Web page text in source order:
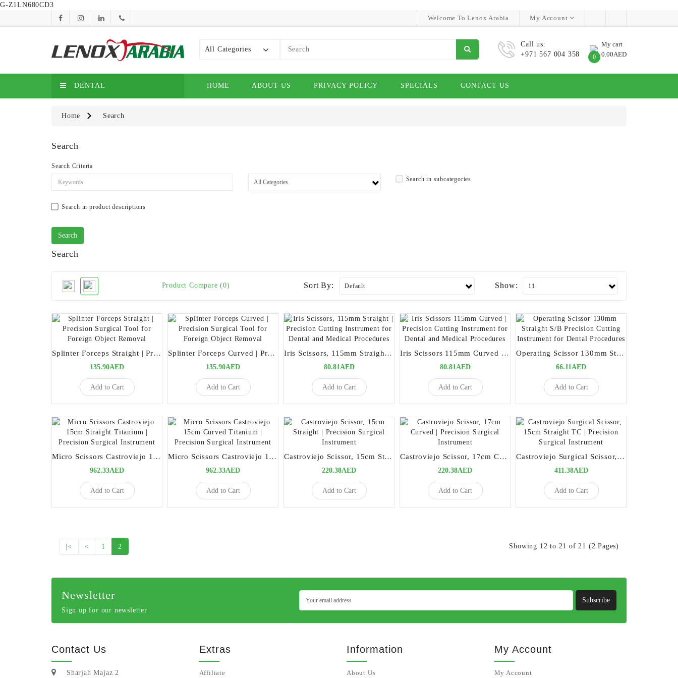
G-Z1LN680CD3
Welcome To Lenox Arabia
My Account
All Categories
Call us:
+971 567 004 358
My cart
0 0.00AED
DENTAL HOME ABOUT US PRIVACY POLICY SPECIALS CONTACT US
Home Search
Search
Search Criteria
Search in subcategories
Search in product descriptions
Search
Product Compare (0) Sort By: Show:
Splinter Forceps Straight | Precision Surgical Tool for Foreign Object Removal
135.90AED
Add to Cart
Splinter Forceps Curved | Precision Surgical Tool for Foreign Object Removal
135.90AED
Add to Cart
Iris Scissors, 115mm Straight | Precision Cutting Instrument for Dental and Medical Procedures
80.81AED
Add to Cart
Iris Scissors 115mm Curved | Precision Cutting Instrument for Dental and Medical Procedures
80.81AED
Add to Cart
Operating Scissor 130mm Straight S/B Precision Cutting Instrument for Dental Procedures
66.11AED
Add to Cart
Micro Scissors Castroviejo 15cm Straight Titanium | Precision Surgical Instrument
962.33AED
Add to Cart
Micro Scissors Castroviejo 15cm Curved Titanium | Precision Surgical Instrument
962.33AED
Add to Cart
Castroviejo Scissor, 15cm Straight | Precision Surgical Instrument
220.38AED
Add to Cart
Castroviejo Scissor, 17cm Curved | Precision Surgical Instrument
220.38AED
Add to Cart
Castroviejo Surgical Scissor, 15cm Straight TC | Precision Surgical Instrument
411.38AED
Add to Cart
|< < 1 2 Showing 12 to 21 of 21 (2 Pages)
Newsletter
Sign up for our newsletter
Subscribe
Contact Us
Sharjah Majaz 2
Extras
Affiliate
Information
About Us
My Account
My Account